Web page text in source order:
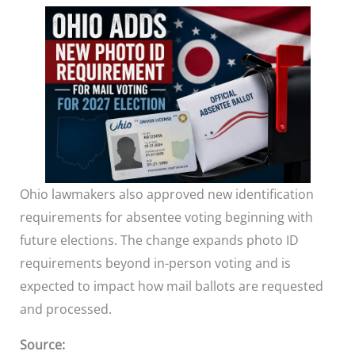
Ohio lawmakers also approved new identification
requirements for absentee voting beginning with
future elections. The change expands photo ID
requirements beyond in-person voting and is
expected to impact how mail ballots are requested
and processed.
Source: